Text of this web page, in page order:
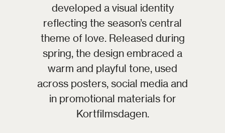
developed a visual identity
reflecting the season’s central
theme of love. Released during
spring, the design embraced a
warm and playful tone, used
across posters, social media and
in promotional materials for
Kortfilmsdagen.